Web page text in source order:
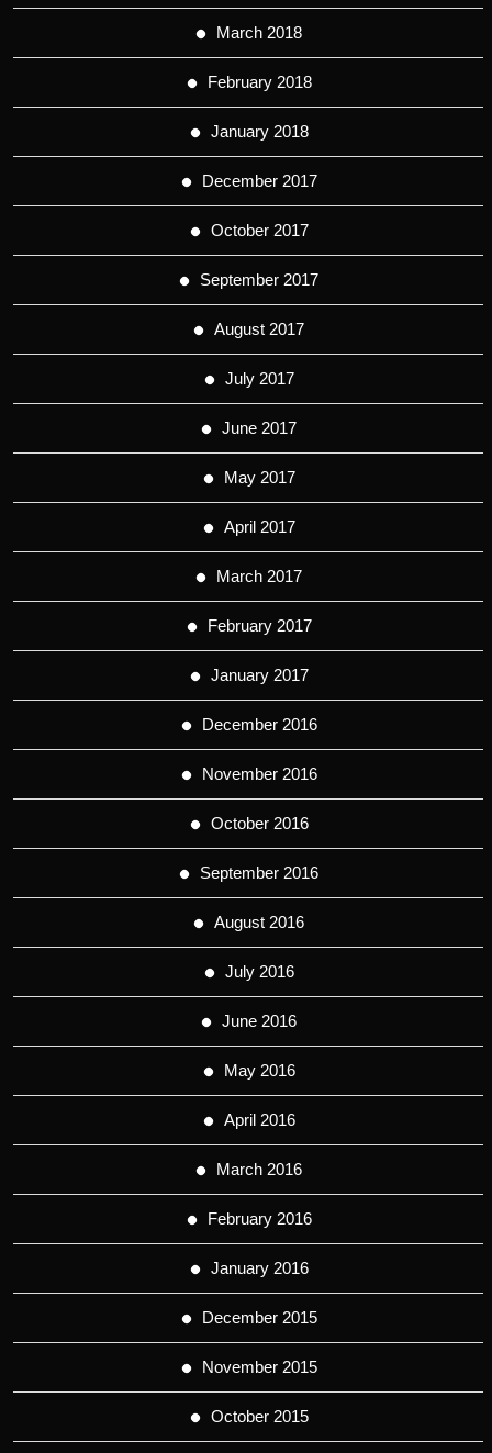
March 2018
February 2018
January 2018
December 2017
October 2017
September 2017
August 2017
July 2017
June 2017
May 2017
April 2017
March 2017
February 2017
January 2017
December 2016
November 2016
October 2016
September 2016
August 2016
July 2016
June 2016
May 2016
April 2016
March 2016
February 2016
January 2016
December 2015
November 2015
October 2015